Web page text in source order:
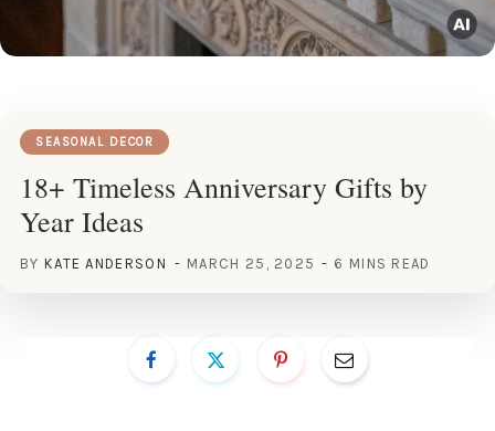
SEASONAL DECOR
18+ Timeless Anniversary Gifts by
Year Ideas
BY KATE ANDERSON MARCH 25, 2025 6 MINS READ